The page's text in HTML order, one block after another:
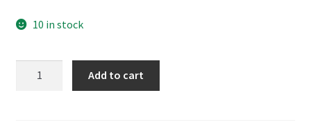
10 in stock
Add to cart